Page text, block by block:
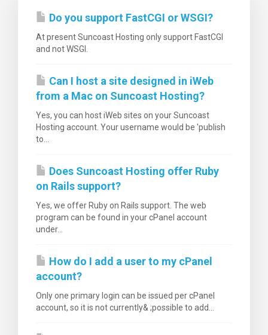
Do you support FastCGI or WSGI?
At present Suncoast Hosting only support FastCGI
and not WSGI.
Can I host a site designed in iWeb
from a Mac on Suncoast Hosting?
Yes, you can host iWeb sites on your Suncoast
Hosting account. Your username would be 'publish
to...
Does Suncoast Hosting offer Ruby
on Rails support?
Yes, we offer Ruby on Rails support. The web
program can be found in your cPanel account
under...
How do I add a user to my cPanel
account?
Only one primary login can be issued per cPanel
account, so it is not currently& ;possible to add...